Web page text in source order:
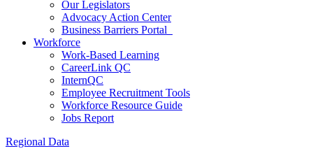
Our Legislators
Advocacy Action Center
Business Barriers Portal
Workforce
Work-Based Learning
CareerLink QC
InternQC
Employee Recruitment Tools
Workforce Resource Guide
Jobs Report
Regional Data